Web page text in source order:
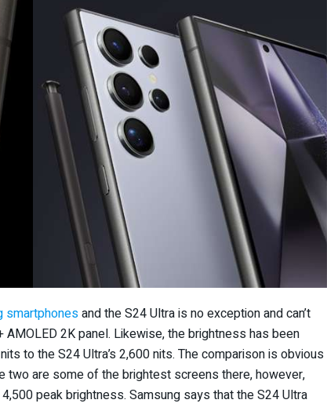
smartphonesand the S24 Ultra is no exception and can’t
2K panel. Likewise, the brightness has been
to the S24 Ultra’s 2,600 nits. The comparison is obvious
two are some of the brightest screens there, however,
peak brightness. Samsung says that the S24 Ultra